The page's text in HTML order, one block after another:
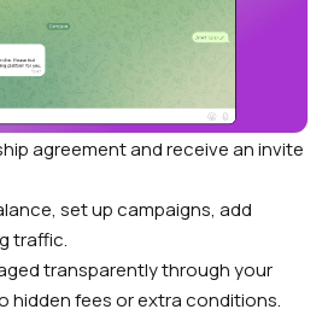
agreement and receive an invite
set up campaigns, add
traffic.
transparently through your
hidden fees or extra conditions.